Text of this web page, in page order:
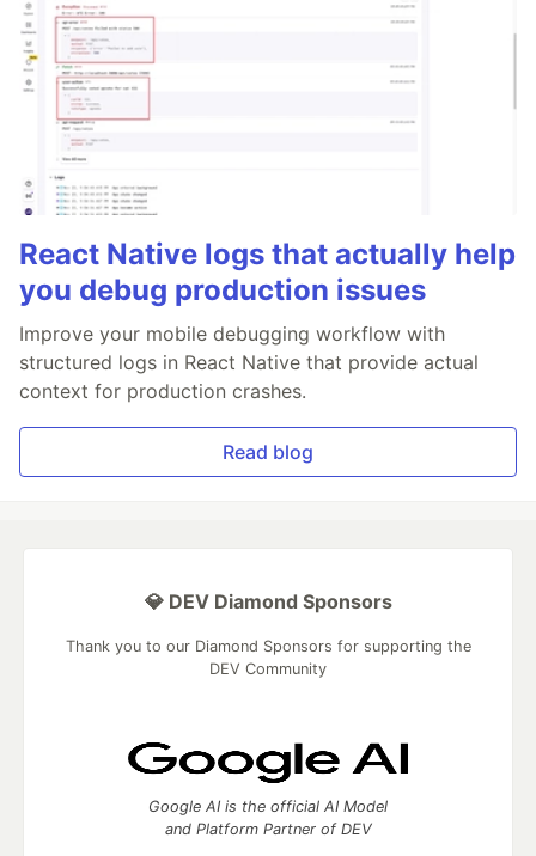
React Native logs that actually help
you debug production issues
Improve your mobile debugging workflow with
structured logs in React Native that provide actual
context for production crashes.
Read blog
💎 DEV Diamond Sponsors
Thank you to our Diamond Sponsors for supporting the
DEV Community
Google AI is the official AI Model
and Platform Partner of DEV